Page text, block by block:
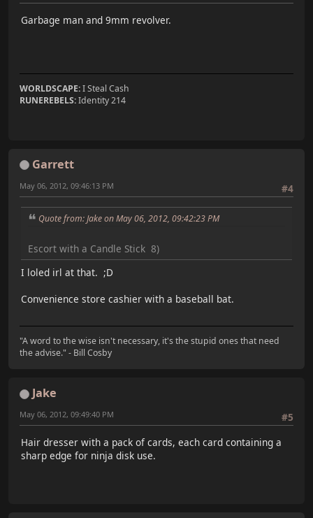
Garbage man and 9mm revolver.
WORLDSCAPE:I Steal Cash
RUNEREBELS:Identity 214
Garrett
#4
May 06, 2012, 09:46:13 PM
Quote from: Jake on May 06, 2012, 09:42:23 PM
Escort with a Candle Stick 8)
I loled irl at that. ;D
Convenience store cashier with a baseball bat.
"A word to the wise isn't necessary, it's the stupid ones that need
the advise." - Bill Cosby
Jake
#5
May 06, 2012, 09:49:40 PM
Hair dresser with a pack of cards, each card containing a
sharp edge for ninja disk use.